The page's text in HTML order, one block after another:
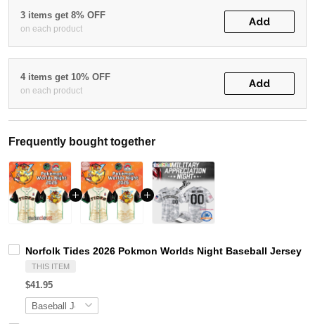
3 items get 8% OFF
on each product
Add
4 items get 10% OFF
on each product
Add
Frequently bought together
Norfolk Tides 2026 Pokmon Worlds Night Baseball Jersey
THIS ITEM
$41.95